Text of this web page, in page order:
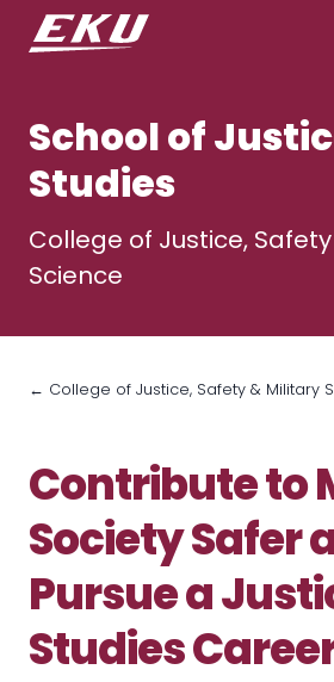
School of
Studies
College of Justice,
Science
← College of Justice, Safety & Military
Contribute to
Society Safer
Pursue a
Studies